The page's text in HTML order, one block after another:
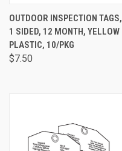
OUTDOOR INSPECTION TAGS,
1 SIDED, 12 MONTH, YELLOW
PLASTIC, 10/PKG
$7.50